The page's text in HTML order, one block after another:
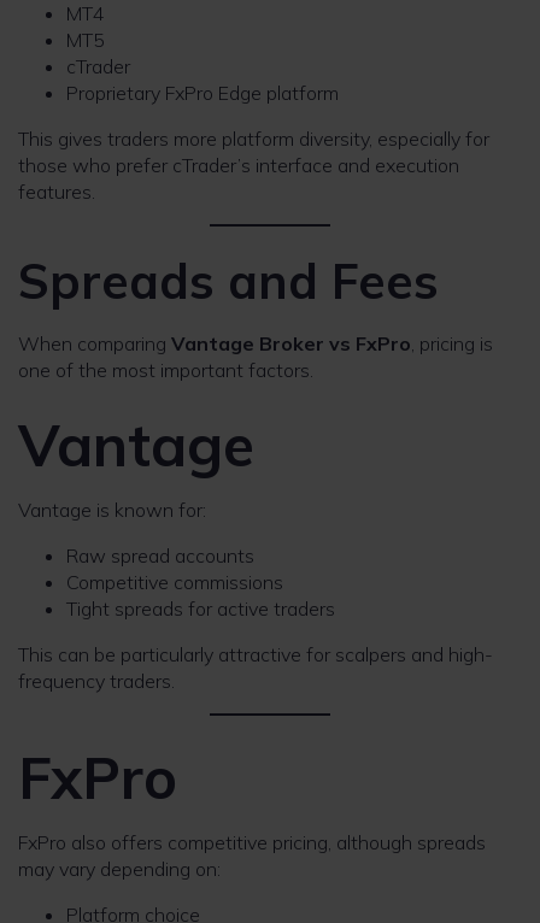
MT4
MT5
cTrader
Proprietary FxPro Edge platform
This gives traders more platform diversity, especially for
those who prefer cTrader’s interface and execution
features.
Spreads and Fees
When comparing Vantage Broker vs FxPro, pricing is
one of the most important factors.
Vantage
Vantage is known for:
Raw spread accounts
Competitive commissions
Tight spreads for active traders
This can be particularly attractive for scalpers and high-
frequency traders.
FxPro
FxPro also offers competitive pricing, although spreads
may vary depending on:
Platform choice